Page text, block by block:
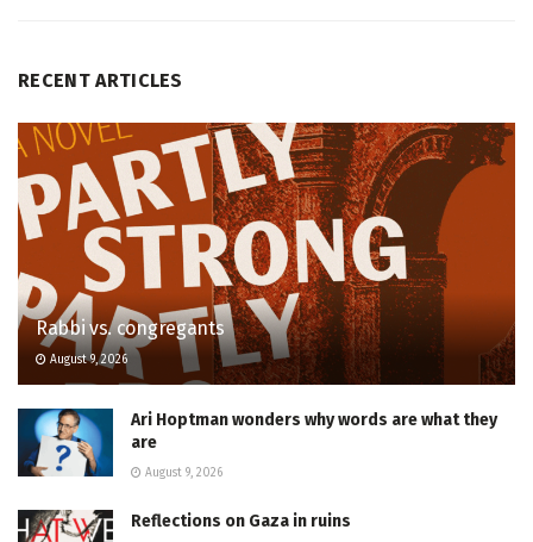
RECENT ARTICLES
Rabbi vs. congregants
August 9, 2026
Ari Hoptman wonders why words are what they
are
August 9, 2026
Reflections on Gaza in ruins